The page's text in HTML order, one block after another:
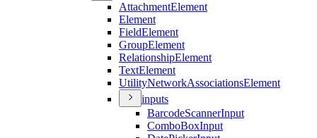
AttachmentElement
Element
FieldElement
GroupElement
RelationshipElement
TextElement
UtilityNetworkAssociationsElement
inputs
BarcodeScannerInput
ComboBoxInput